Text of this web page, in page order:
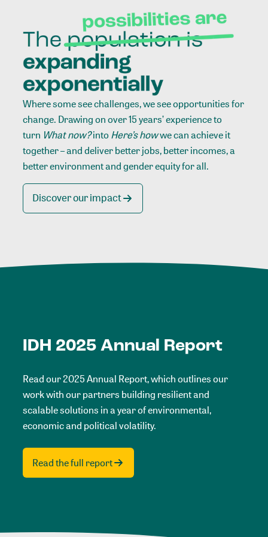
Where some see challenges, we see opportunities for
change. Drawing on over 15 years’ experience to
turn What now?intoHere’s howwe can achieve it
together – and deliver better jobs, better incomes, a
better environment and gender equity for all.
Discover our impact
IDH 2025 Annual Report
Read our 2025 Annual Report, which outlines our
work with our partners building resilient and
scalable solutions in a year of environmental,
economic and political volatility.
Read the full report